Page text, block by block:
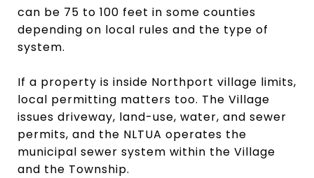
can be 75 to 100 feet in some counties
depending on local rules and the type of
system.
If a property is inside Northport village limits,
local permitting matters too. The Village
issues driveway, land-use, water, and sewer
permits, and the NLTUA operates the
municipal sewer system within the Village
and the Township.